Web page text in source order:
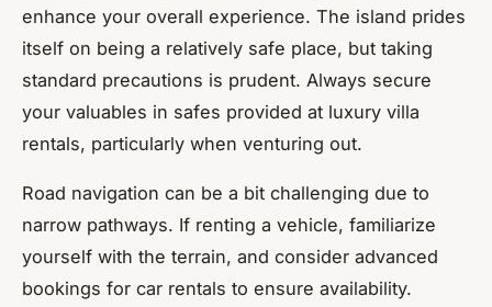
enhance your overall experience. The island prides
itself on being a relatively safe place, but taking
standard precautions is prudent. Always secure
your valuables in safes provided at luxury villa
rentals, particularly when venturing out.
Road navigation can be a bit challenging due to
narrow pathways. If renting a vehicle, familiarize
yourself with the terrain, and consider advanced
bookings for car rentals to ensure availability.